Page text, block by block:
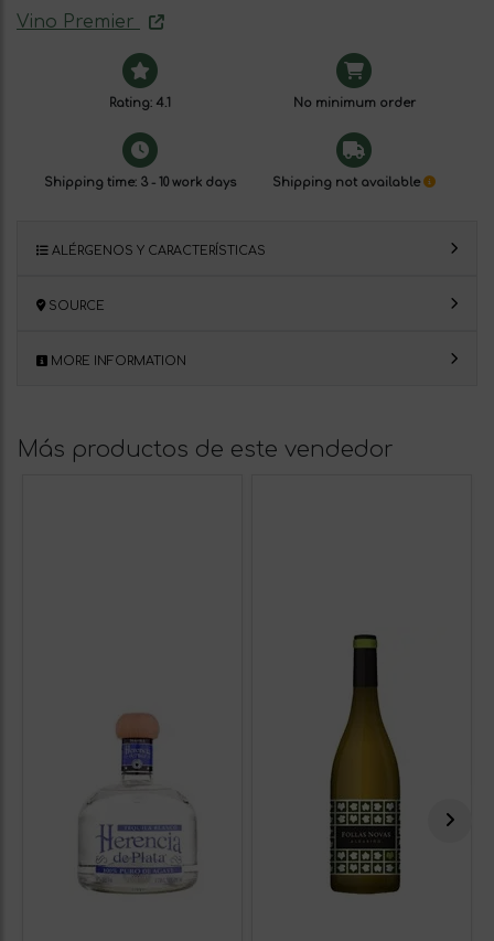
Vino Premier
Rating: 4.1 No minimum order
Shipping time: 3 - 10 work days Shipping not available
ALÉRGENOS Y CARACTERÍSTICAS
SOURCE
MORE INFORMATION
Más productos de este vendedor